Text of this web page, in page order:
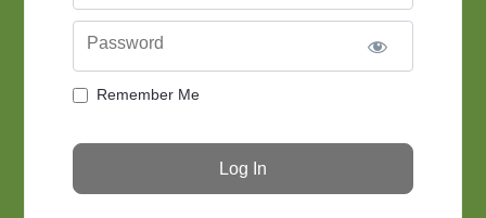
Password
Remember Me